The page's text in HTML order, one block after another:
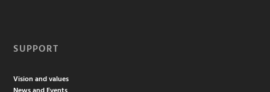
SUPPORT
Vision and values